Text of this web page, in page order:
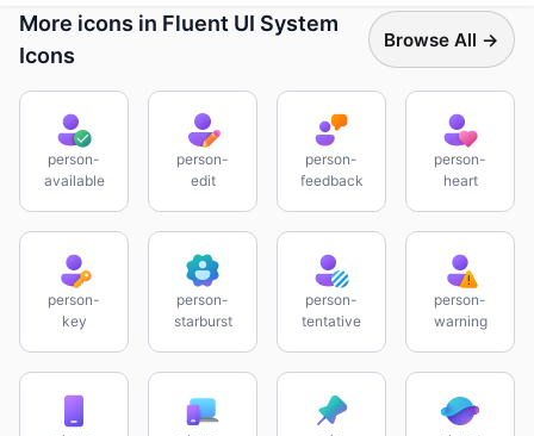
More icons in Fluent UI System
Icons
Browse All →
person-
available
person-
edit
person-
feedback
person-
heart
person-
key
person-
starburst
person-
tentative
person-
warning